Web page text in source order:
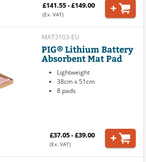
£141.55 - £149.00
(Ex. VAT)
MAT3103-EU
PIG® Lithium Battery
Absorbent Mat Pad
Lightweight
38cm x 51cm
8 pads
£37.05 - £39.00
(Ex. VAT)